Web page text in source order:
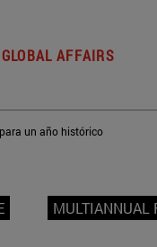
GLOBAL AFFAIRS
un año histórico
MULTIANNUAL